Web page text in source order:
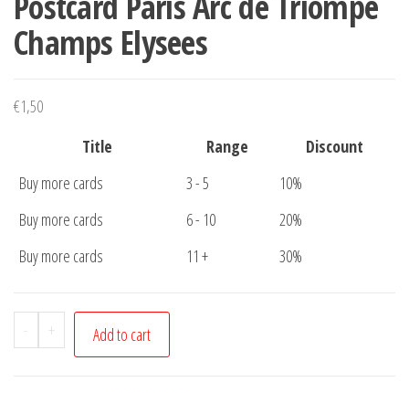
Champs Elysees
€1,50
Title
Range
Discount
Buy more cards
3 - 5
10%
Buy more cards
6 - 10
20%
Buy more cards
11 + 30%
-
Postcard
Paris
+ Add to cart